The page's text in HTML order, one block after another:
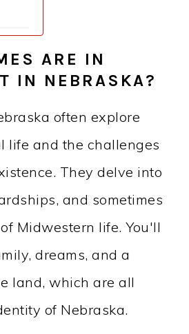
ARE IN
IN NEBRASKA?
often explore
life and the challenges
They delve into
and sometimes
Midwestern life. You'll
dreams, and a
land, which are all
of Nebraska.